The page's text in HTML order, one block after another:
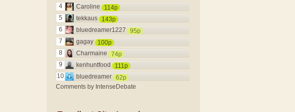
4
Caroline
114p
5
tekkaus
143p
6
bluedreamer1227
95p
7
gagay
100p
8
Charmaine
74p
9
kenhuntfood
111p
10
bluedreamer 62p
Comments by IntenseDebate